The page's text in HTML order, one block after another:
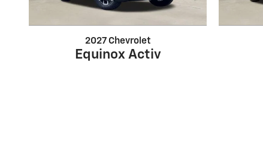
2027 Chevrolet
Equinox Activ